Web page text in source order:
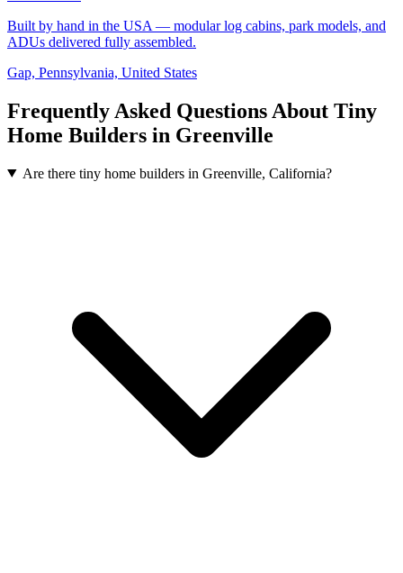
Built by hand in the USA — modular log cabins, park models, and
ADUs delivered fully assembled.
Gap, Pennsylvania, United States
Frequently Asked Questions About Tiny
Home Builders in Greenville
Are there tiny home builders in Greenville, California?